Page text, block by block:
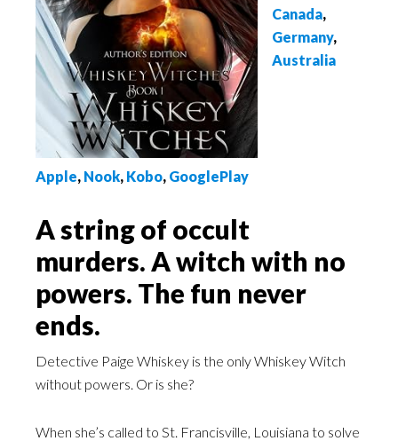
Canada,
Germany,
Australia
Apple, Nook, Kobo, GooglePlay
A string of occult
murders. A witch with no
powers. The fun never
ends.
Detective Paige Whiskey is the only Whiskey Witch
without powers. Or is she?
When she’s called to St. Francisville, Louisiana to solve